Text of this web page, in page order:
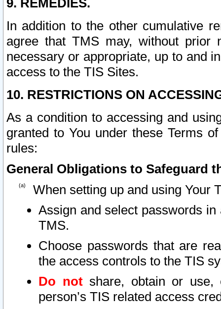
9. REMEDIES.
In addition to the other cumulative
agree that TMS may, without prior
necessary or appropriate, up to and
access to the TIS Sites.
10. RESTRICTIONS ON
As a condition to accessing and
granted to You under these Terms
rules:
General Obligations to Safeguard
When setting up and using Your
Assign and select passwords
TMS.
Choose passwords that are
the access controls to the TIS
Do notshare, obtain or use,
person’s TIS related access